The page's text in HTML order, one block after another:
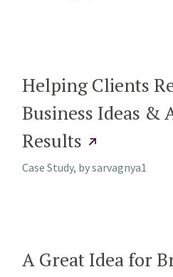
Helping Clients
Business Ideas &
Results
Case Study, bysarvagnya1
A Great Idea for